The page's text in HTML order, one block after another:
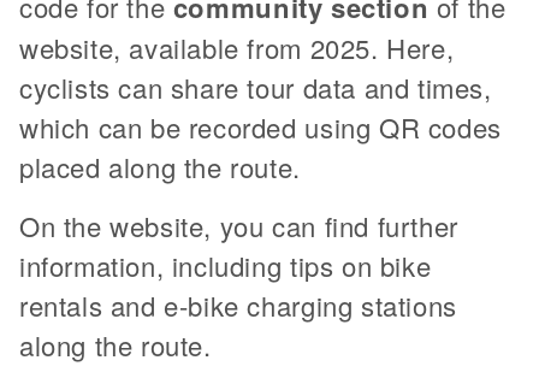
website, available from 2025. Here,
cyclists can share tour data and times,
which can be recorded using QR codes
placed along the route.
On the website, you can find further
information, including tips on bike
rentals and e-bike charging stations
along the route.